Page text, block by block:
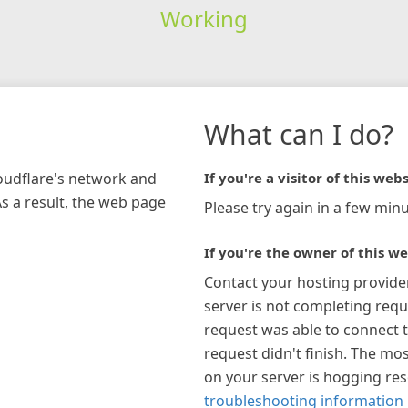
Working
network and
a result, the web page
What can I do?
If you're a visitor of this
Please try again in a few
If you're the owner of this
Contact your hosting
server is not completing
request was able to connect
request didn't finish. The
on your server is hogging
troubleshooting information